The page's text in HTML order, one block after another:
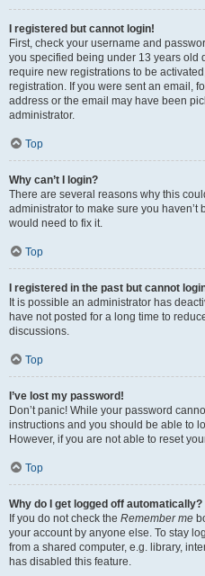
I registered but cannot login!
First, check your username and
you specified being under 13 years old
require new registrations to be
registration. If you were sent an email,
address or the email may have been
administrator.
Top
Why can’t I login?
There are several reasons why this
administrator to make sure you
would need to fix it.
Top
I registered in the past but cannot
It is possible an administrator has
have not posted for a long time to
discussions.
Top
I’ve lost my password!
Don’t panic! While your password
instructions and you should be able to
However, if you are not able to reset
Top
Why do I get logged off automatically?
If you do not check the Remember me
your account by anyone else. To stay
from a shared computer, e.g. library,
has disabled this feature.